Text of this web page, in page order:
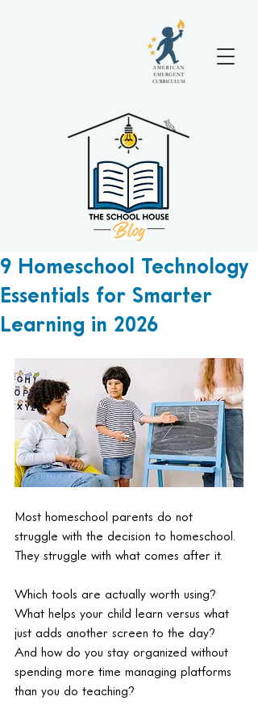
9 Homeschool Technology
Essentials for Smarter
Learning in 2026
Most homeschool parents do not
struggle with the decision to homeschool.
They struggle with what comes after it.
Which tools are actually worth using?
What helps your child learn versus what
just adds another screen to the day?
And how do you stay organized without
spending more time managing platforms
than you do teaching?